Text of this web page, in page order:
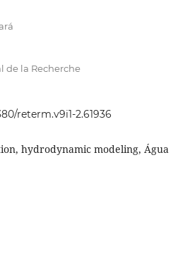
de la Recherche
reterm.v9i1-2.61936
hydrodynamic modeling, Água